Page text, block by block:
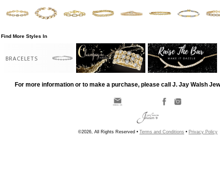
Find More Styles In
BRACELETS
For more information or to make a purchase, please call J. Jay Walsh
©2026, All Rights Reserved • Terms and Conditions • Privacy Policy